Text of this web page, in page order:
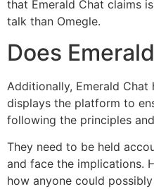
that Emerald Chat claims
talk than Omegle.
Does
Additionally, Emerald
displays the platform to
following the principles
They need to be held
and face the implications.
how anyone could